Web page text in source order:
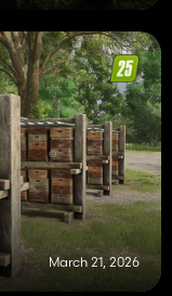
March 21, 2026